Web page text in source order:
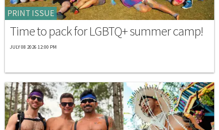
PRINT ISSUE
Time to pack for LGBTQ+ summer camp!
JULY 08 2026 12:00 PM